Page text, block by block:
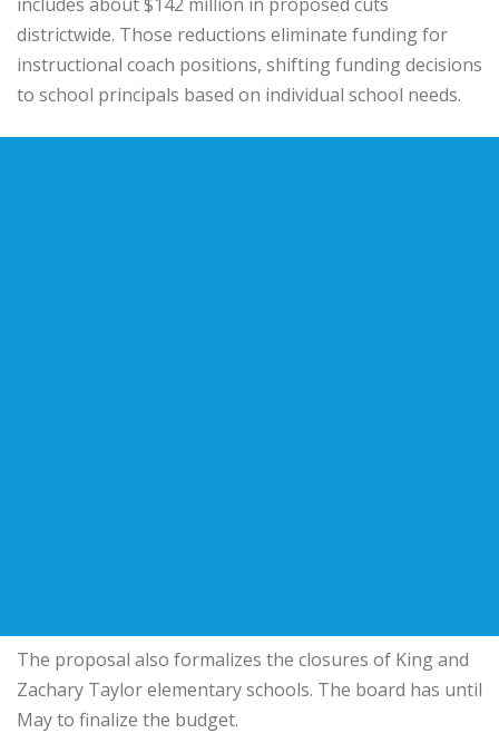
districtwide. Those reductions eliminate funding for
instructional coach positions, shifting funding decisions
to school principals based on individual school needs.
The proposal also formalizes the closures of King and
Zachary Taylor elementary schools. The board has until
May to finalize the budget.